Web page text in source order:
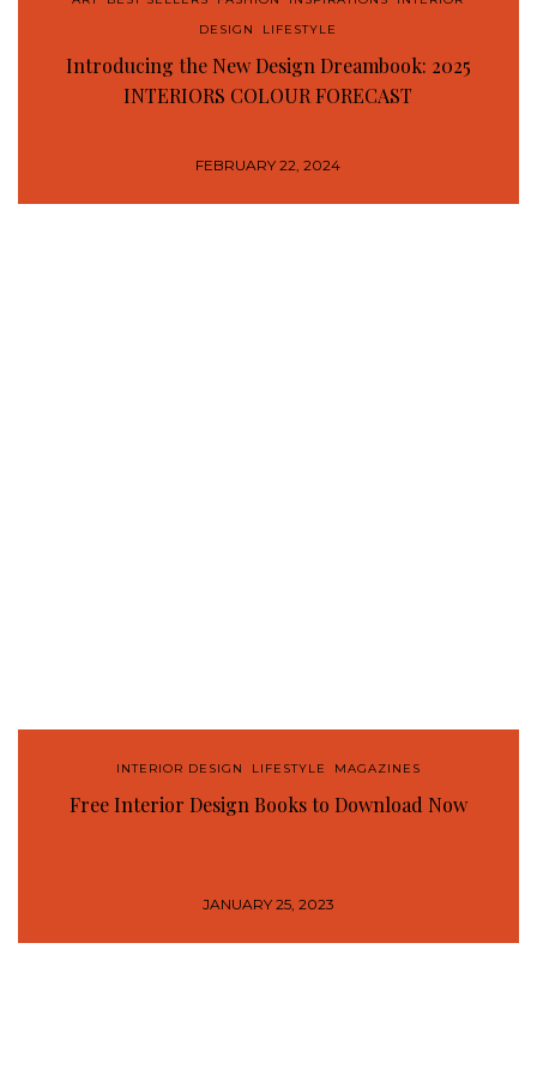
DESIGN
LIFESTYLE
Introducing the New Design Dreambook: 2025
INTERIORS COLOUR FORECAST
FEBRUARY 22, 2024
INTERIOR DESIGN LIFESTYLE MAGAZINES
Free Interior Design Books to Download Now
JANUARY 25, 2023